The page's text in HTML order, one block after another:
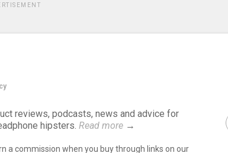
reviews, podcasts, news and advice for
hipsters. Read more →
a commission when you buy through links on our